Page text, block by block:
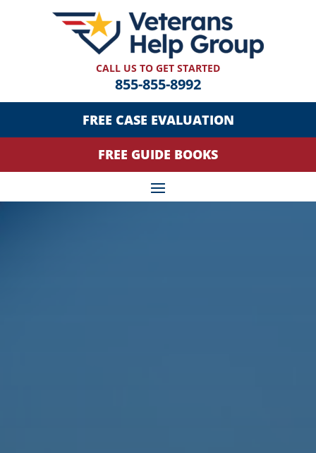
CALL US TO GET STARTED
855-855-8992
FREE CASE EVALUATION
FREE GUIDE BOOKS